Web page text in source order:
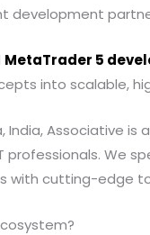
development
MetaTrader 5
into scalable,
India, Associative
We
with cutting-edge